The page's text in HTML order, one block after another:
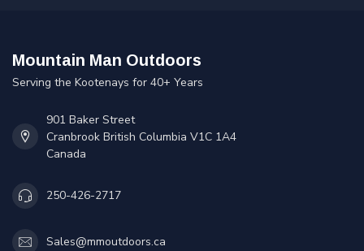
Mountain Man Outdoors
Serving the Kootenays for 40+ Years
901 Baker Street
Cranbrook British Columbia V1C 1A4
Canada
250-426-2717
Sales@mmoutdoors.ca